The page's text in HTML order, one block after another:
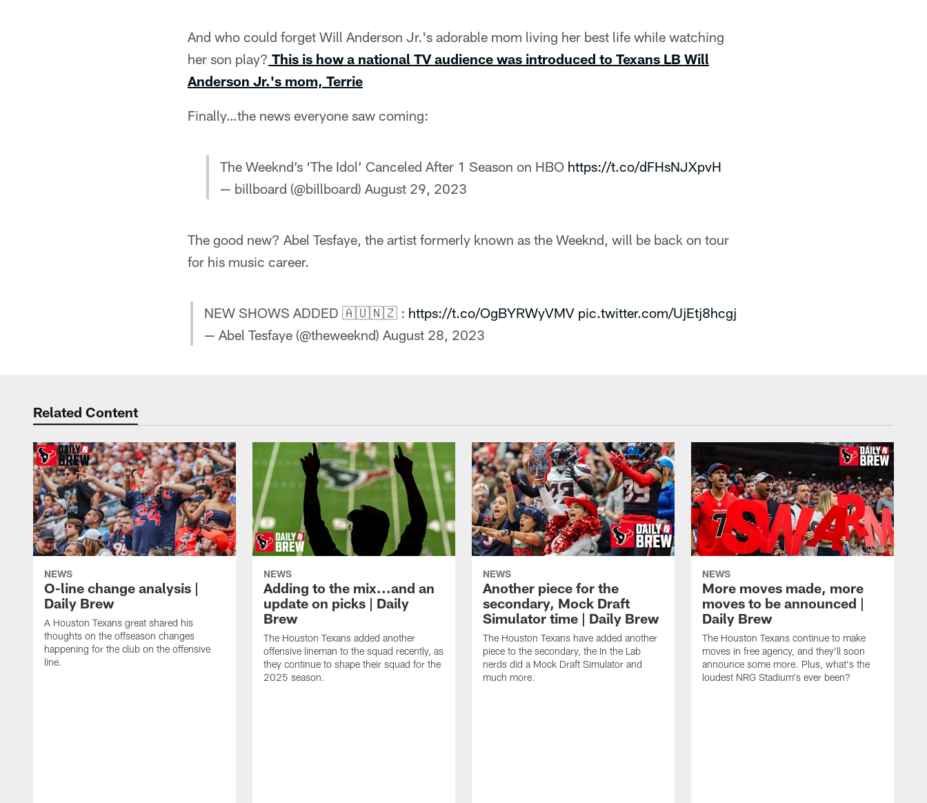
And who could forget Will Anderson Jr.'s adorable mom living her best life while watching
her son play? This is how a national TV audience was introduced to Texans LB Will
Anderson Jr.'s mom, Terrie
Finally…the news everyone saw coming:
The Weeknd’s ‘The Idol’ Canceled After 1 Season on HBO https://t.co/dFHsNJXpvH
— billboard (@billboard) August 29, 2023
The good new? Abel Tesfaye, the artist formerly known as the Weeknd, will be back on tour
for his music career.
NEW SHOWS ADDED 🇦🇺🇳🇿 : https://t.co/OgBYRWyVMV pic.twitter.com/UjEtj8hcgj
— Abel Tesfaye (@theweeknd) August 28, 2023
Related Content
NEWS
O-line change analysis |
Daily Brew
A Houston Texans great shared his
thoughts on the offseason changes
happening for the club on the offensive
line.
NEWS
Adding to the mix...and an
update on picks | Daily
Brew
The Houston Texans added another
offensive lineman to the squad recently, as
they continue to shape their squad for the
2025 season.
NEWS
Another piece for the
secondary, Mock Draft
Simulator time | Daily Brew
The Houston Texans have added another
piece to the secondary, the In the Lab
nerds did a Mock Draft Simulator and
much more.
NEWS
More moves made, more
moves to be announced |
Daily Brew
The Houston Texans continue to make
moves in free agency, and they'll soon
announce some more. Plus, what's the
loudest NRG Stadium's ever been?